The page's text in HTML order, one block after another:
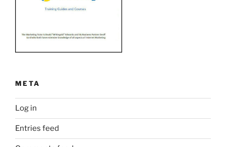
META
Log in
Entries feed